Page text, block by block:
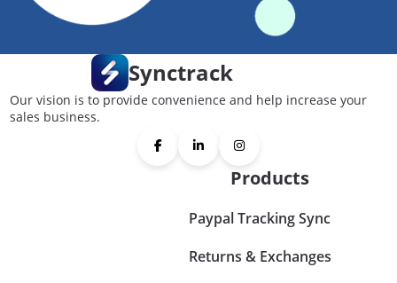
Synctrack
Our vision is to provide convenience and help increase your
sales business.
Products
Paypal Tracking Sync
Returns & Exchanges